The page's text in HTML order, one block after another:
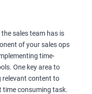
sales team has is
of your sales ops
time-
One key area to
relevant content to
time consuming task.